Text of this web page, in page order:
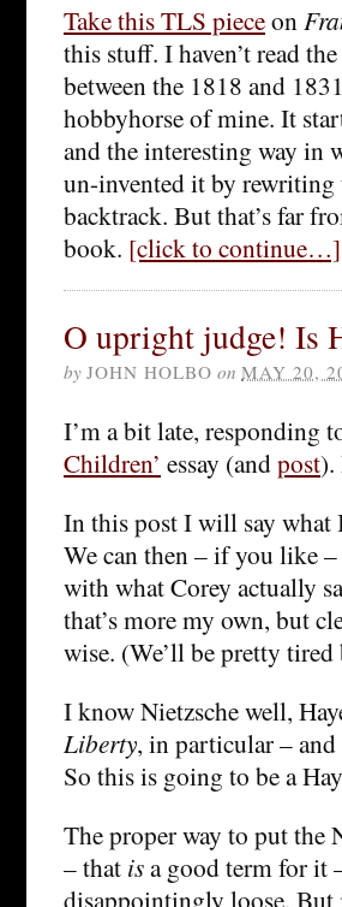
Take this TLS pieceon
this stuff. I haven’t read
between the 1818 and
hobbyhorse of mine. It
and the interesting way in
un-invented it by rewriting
backtrack. But that’s far
book. [click to continue…]
O upright judge! Is
by JOHN HOLBO on MAY 20,
I’m a bit late, responding
Children’ essay (andpost).
In this post I will say what
We can then – if you like
with what Corey actually
that’s more my own, but
wise. (We’ll be pretty
I know Nietzsche well,
Liberty, in particular –
So this is going to be a
The proper way to put the
– that isa good term for it
disappointingly loose. But